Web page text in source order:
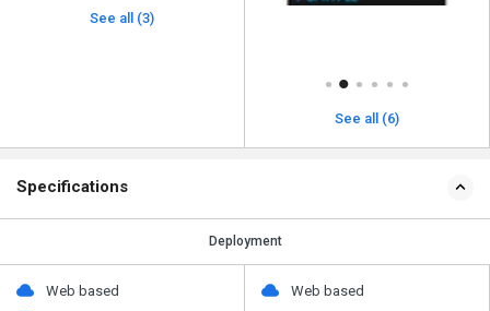
See all (3)
See all (6)
Specifications
Deployment
Web based
Web based